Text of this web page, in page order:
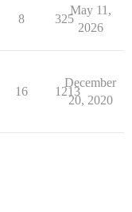
8 325
May 11,
2026
16 1213
December
20, 2020